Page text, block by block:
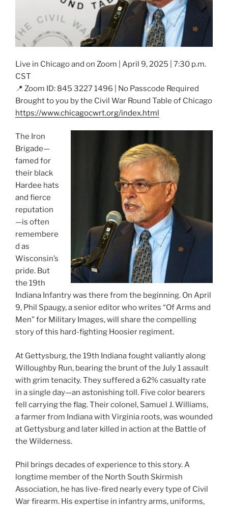
Live in Chicago and on Zoom | April 9, 2025 | 7:30 p.m.
CST
📍 Zoom ID: 845 3227 1496 | No Passcode Required
Brought to you by the Civil War Round Table of Chicago
https://www.chicagocwrt.org/index.html
The Iron
Brigade—
famed for
their black
Hardee hats
and fierce
reputation
—is often
remembere
d as
Wisconsin’s
pride. But
the 19th
Indiana Infantry was there from the beginning. On April
9, Phil Spaugy, a senior editor who writes “Of Arms and
Men” for Military Images, will share the compelling
story of this hard-fighting Hoosier regiment.
At Gettysburg, the 19th Indiana fought valiantly along
Willoughby Run, bearing the brunt of the July 1 assault
with grim tenacity. They suffered a 62% casualty rate
in a single day—an astonishing toll. Five color bearers
fell carrying the flag. Their colonel, Samuel J. Williams,
a farmer from Indiana with Virginia roots, was wounded
at Gettysburg and later killed in action at the Battle of
the Wilderness.
Phil brings decades of experience to this story. A
longtime member of the North South Skirmish
Association, he has live-fired nearly every type of Civil
War firearm. His expertise in infantry arms, uniforms,